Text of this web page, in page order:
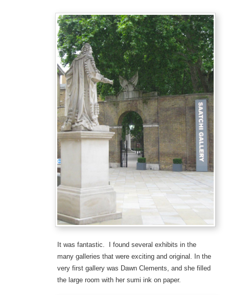
It was fantastic. I found several exhibits in the
many galleries that were exciting and original. In the
very first gallery was Dawn Clements, and she filled
the large room with her sumi ink on paper.